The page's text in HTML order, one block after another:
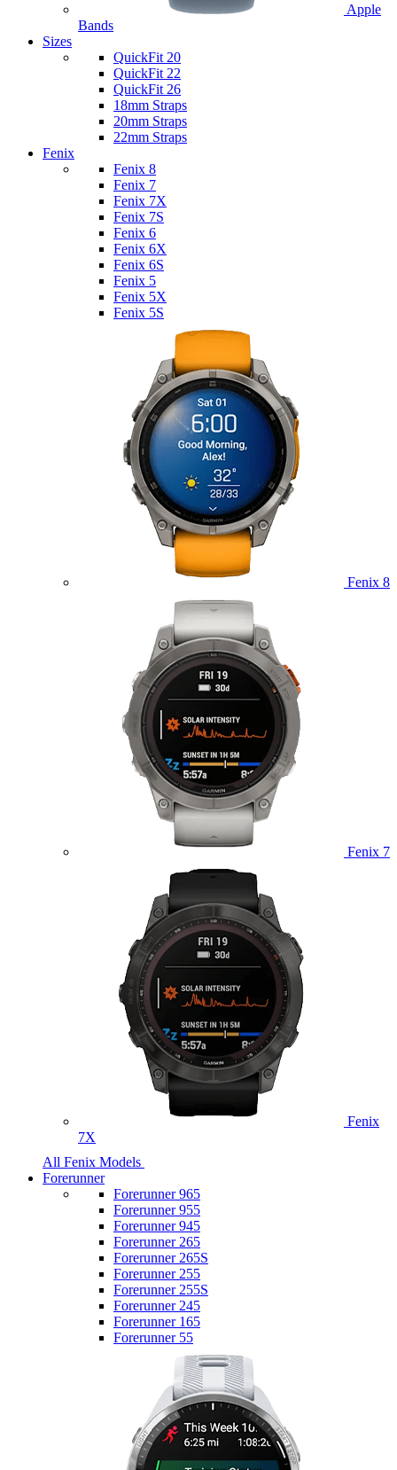
Apple
Bands
Sizes
QuickFit 20
QuickFit 22
QuickFit 26
18mm Straps
20mm Straps
22mm Straps
Fenix
Fenix 8
Fenix 7
Fenix 7X
Fenix 7S
Fenix 6
Fenix 6X
Fenix 6S
Fenix 5
Fenix 5X
Fenix 5S
Fenix 8
Fenix 7
Fenix
7X
All Fenix Models
Forerunner
Forerunner 965
Forerunner 955
Forerunner 945
Forerunner 265
Forerunner 265S
Forerunner 255
Forerunner 255S
Forerunner 245
Forerunner 165
Forerunner 55